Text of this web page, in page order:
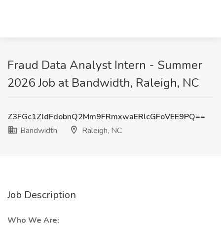
Fraud Data Analyst Intern - Summer
2026 Job at Bandwidth, Raleigh, NC
Z3FGc1ZldFdobnQ2Mm9FRmxwaERlcGFoVEE9PQ==
Bandwidth
Raleigh, NC
Job Description
Who We Are: